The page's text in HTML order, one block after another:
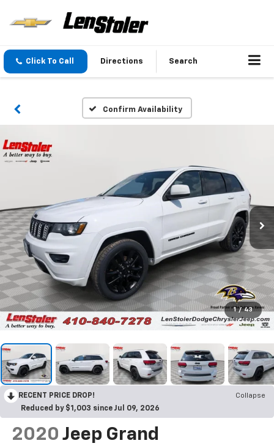
Click To Call Directions Search
Confirm Availability
1 / 43
RECENT PRICE DROP!
Collapse
Reduced by $1,003 since Jul 09, 2026
2020 Jeep Grand